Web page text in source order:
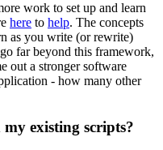
work to set up and learn
here to help. The concepts
as you write (or rewrite)
far beyond this framework,
out a stronger software
- how many other
existing scripts?